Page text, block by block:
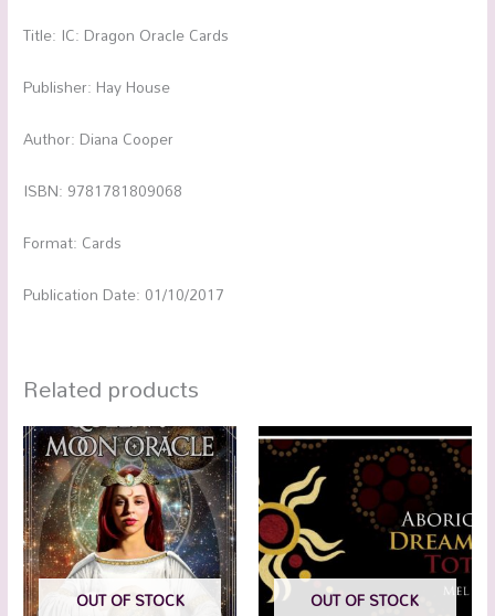
Title: IC: Dragon Oracle Cards
Publisher: Hay House
Author: Diana Cooper
ISBN: 9781781809068
Format: Cards
Publication Date: 01/10/2017
Related products
OUT OF STOCK OUT OF STOCK